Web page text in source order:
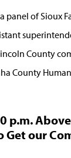
panel of Sioux
County
County
p.m.
Get our